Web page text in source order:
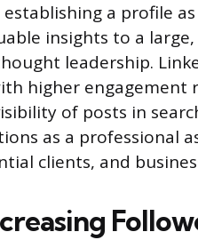
a profile
insights to a large,
leadership.
higher engagement
of posts in
as a professional
clients, and